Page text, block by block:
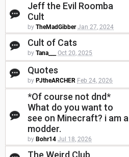
Jeff the Evil Roomba
Cult
by TheMadGibber Jan 27, 2024
Cult of Cats
by Tana___ Oct 20, 2025
Quotes
by PJtheARCHER Feb 24, 2026
*Of course not dnd*
What do you want to
see on Minecraft? i am a
modder.
by Bohr14 Jul 18, 2026
The Weird Club